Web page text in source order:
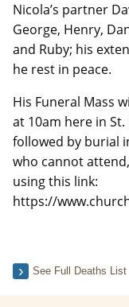
Nicola’s partner
George, Henry,
and Ruby; his
he rest in peace.
His Funeral Mass
at 10am here in
followed by burial
who cannot
using this link:
https://
See Full Deaths List